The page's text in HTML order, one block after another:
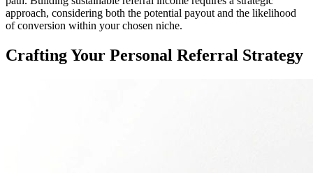
approach, considering both the potential payout and the likelihood
of conversion within your chosen niche.
Crafting Your Personal Referral Strategy